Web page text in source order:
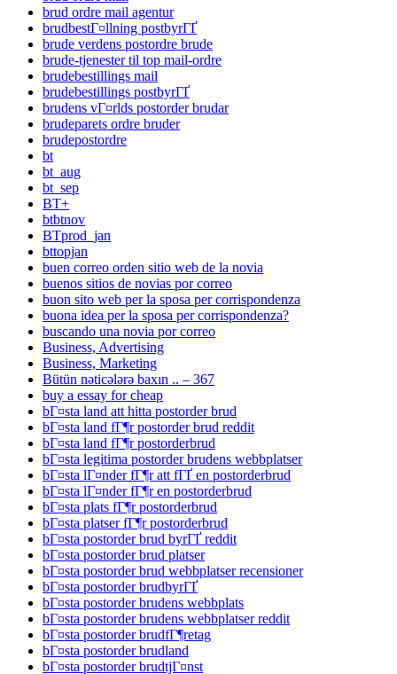
brud ordre mail agentur
brudbestГ¤llning postbyrГҐ
brude verdens postordre brude
brude-tjenester til top mail-ordre
brudebestillings mail
brudebestillings postbyrГҐ
brudens vГ¤rlds postorder brudar
brudeparets ordre bruder
brudepostordre
bt
bt_aug
bt_sep
BT+
btbtnov
BTprod_jan
bttopjan
buen correo orden sitio web de la novia
buenos sitios de novias por correo
buon sito web per la sposa per corrispondenza
buona idea per la sposa per corrispondenza?
buscando una novia por correo
Business, Advertising
Business, Marketing
Bütün nəticələrə baxın .. – 367
buy a essay for cheap
bГ¤sta land att hitta postorder brud
bГ¤sta land fГ¶r postorder brud reddit
bГ¤sta land fГ¶r postorderbrud
bГ¤sta legitima postorder brudens webbplatser
bГ¤sta lГ¤nder fГ¶r att fГҐ en postorderbrud
bГ¤sta lГ¤nder fГ¶r en postorderbrud
bГ¤sta plats fГ¶r postorderbrud
bГ¤sta platser fГ¶r postorderbrud
bГ¤sta postorder brud byrГҐ reddit
bГ¤sta postorder brud platser
bГ¤sta postorder brud webbplatser recensioner
bГ¤sta postorder brudbyrГҐ
bГ¤sta postorder brudens webbplats
bГ¤sta postorder brudens webbplatser reddit
bГ¤sta postorder brudfГ¶retag
bГ¤sta postorder brudland
bГ¤sta postorder brudtjГ¤nst